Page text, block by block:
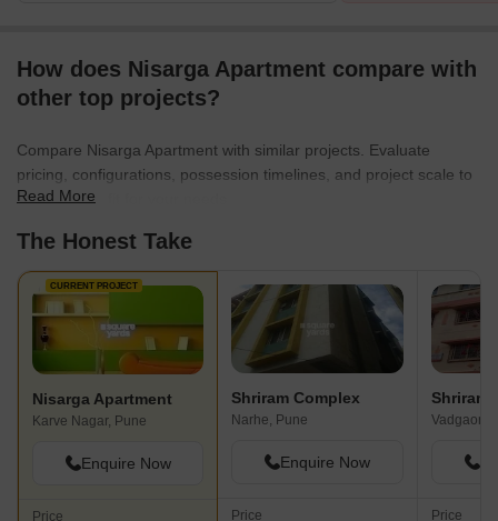
How does Nisarga Apartment compare with
other top projects?
Compare Nisarga Apartment with similar projects. Evaluate
pricing, configurations, possession timelines, and project scale to
find the best fit for your needs.
Read More
The Honest Take
CURRENT PROJECT
Nisarga Apartment
Karve Nagar, Pune
Enquire Now
Price
Shriram Complex
Narhe, Pune
Enquire Now
Price
Shriram
Vadgaon
Price